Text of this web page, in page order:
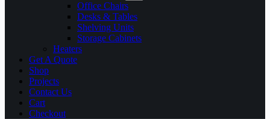
Office Chairs
Desks & Tables
Shelving Units
Storage Cabinets
Heaters
Get A Quote
Shop
Projects
Contact Us
Cart
Checkout